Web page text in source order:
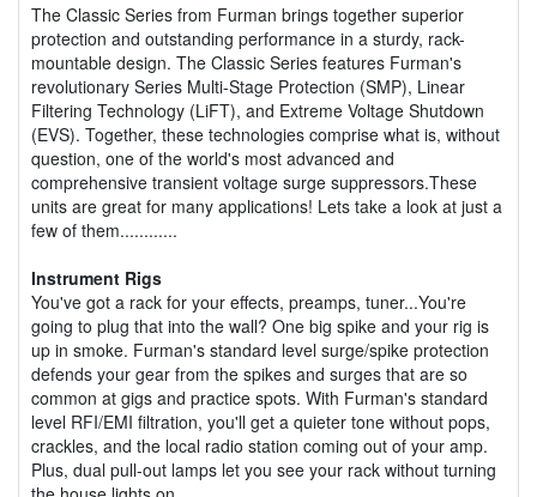
The Classic Series from Furman brings together superior
protection and outstanding performance in a sturdy, rack-
mountable design. The Classic Series features Furman's
revolutionary Series Multi-Stage Protection (SMP), Linear
Filtering Technology (LiFT), and Extreme Voltage Shutdown
(EVS). Together, these technologies comprise what is, without
question, one of the world's most advanced and
comprehensive transient voltage surge suppressors.These
units are great for many applications! Lets take a look at just a
few of them............
Instrument Rigs
You've got a rack for your effects, preamps, tuner...You're
going to plug that into the wall? One big spike and your rig is
up in smoke. Furman's standard level surge/spike protection
defends your gear from the spikes and surges that are so
common at gigs and practice spots. With Furman's standard
level RFI/EMI filtration, you'll get a quieter tone without pops,
crackles, and the local radio station coming out of your amp.
Plus, dual pull-out lamps let you see your rack without turning